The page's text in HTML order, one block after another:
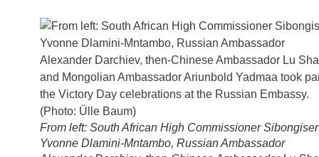
From left: South African High Commissioner
Yvonne Dlamini-Mntambo, Russian Ambassador